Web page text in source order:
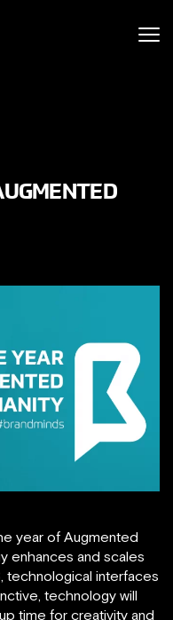
year of Augmented
enhances and scales
technological interfaces
technology will
time for creativity and